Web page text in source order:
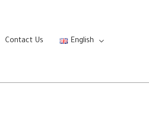
Contact Us English